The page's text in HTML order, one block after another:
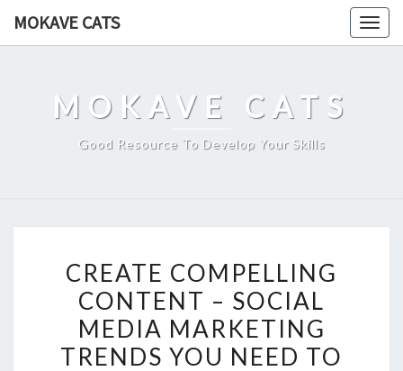
MOKAVE CATS
MOKAVE CATS
Good Resource To Develop Your Skills
COMPELLING
CONTENT
–
SOCIAL
CREATE COMPELLING
CONTENT – SOCIAL
MEDIA MARKETING
TRENDS YOU NEED TO